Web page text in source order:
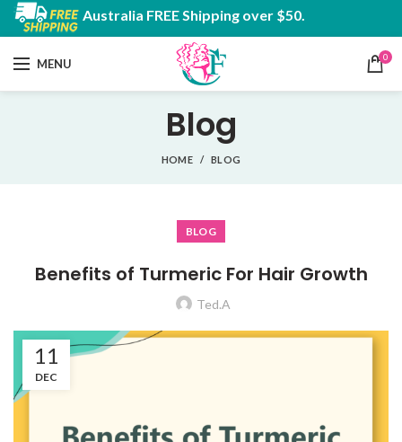
Australia FREE Shipping over $50.
MENU 0
Blog
HOME BLOG
BLOG
Benefits of Turmeric For Hair Growth
Ted.A
11
DEC